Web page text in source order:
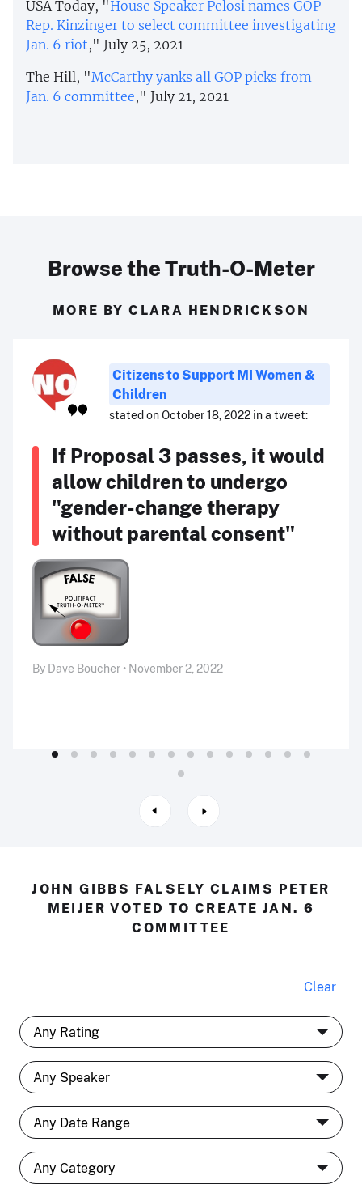
USA Today, "House Speaker Pelosi names GOP
Rep. Kinzinger to select committee investigating
Jan. 6 riot," July 25, 2021
The Hill, "McCarthy yanks all GOP picks from
Jan. 6 committee," July 21, 2021
Browse the Truth-O-Meter
MORE BY CLARA HENDRICKSON
Citizens to Support MI Women &
Children
stated on October 18, 2022 in a tweet:
If Proposal 3 passes, it would
allow children to undergo
"gender-change therapy
without parental consent"
By Dave Boucher • November 2, 2022
JOHN GIBBS FALSELY CLAIMS PETER
MEIJER VOTED TO CREATE JAN. 6
COMMITTEE
Clear